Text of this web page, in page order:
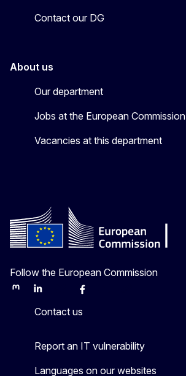
Contact our DG
About us
Our department
Jobs at the European Commission
Vacancies at this department
Follow the European Commission
MastodonLinkedInBlueskyFacebook
Contact us
Report an IT vulnerability
Languages on our websites